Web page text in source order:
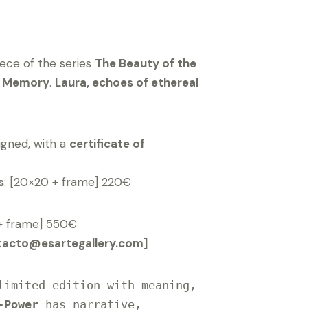
of the series The Beauty of the
. Laura, echoes of ethereal
with a certificate of
: [20×20 + frame] 220€
frame] 550€
edition with meaning,
Power has narrative,